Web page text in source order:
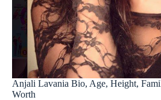
Anjali Lavania Bio, Age, Height,
Worth